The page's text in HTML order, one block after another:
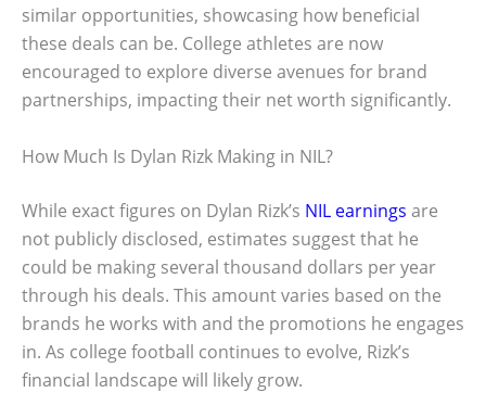
similar opportunities, showcasing how beneficial
these deals can be. College athletes are now
encouraged to explore diverse avenues for brand
partnerships, impacting their net worth significantly.
How Much Is Dylan Rizk Making in NIL?
While exact figures on Dylan Rizk’s NIL earnings are
not publicly disclosed, estimates suggest that he
could be making several thousand dollars per year
through his deals. This amount varies based on the
brands he works with and the promotions he engages
in. As college football continues to evolve, Rizk’s
financial landscape will likely grow.